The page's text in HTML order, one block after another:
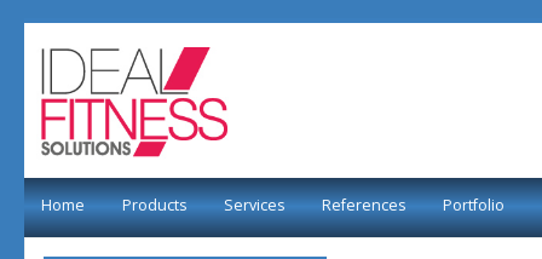
Home Products Services References Portfolio